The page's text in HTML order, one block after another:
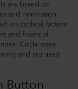
are based on
and innovation.
on cyclical factors
and financial
Circle sizes
and are used
Button